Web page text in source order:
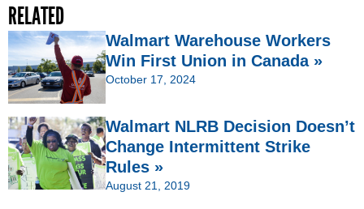
RELATED
Walmart Warehouse Workers
Win First Union in Canada »
October 17, 2024
Walmart NLRB Decision Doesn’t
Change Intermittent Strike
Rules »
August 21, 2019